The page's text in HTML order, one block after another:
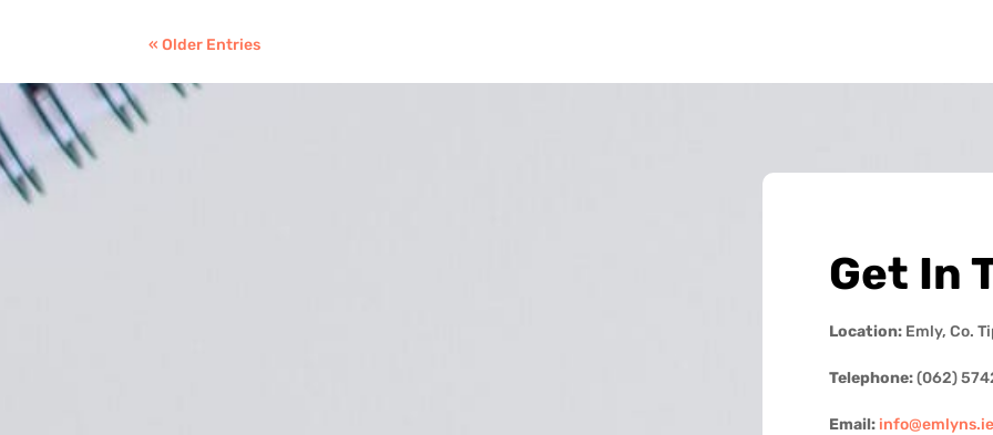
« Older Entries
Get In
Location: Emly, Co.
Telephone:(062)
Email: